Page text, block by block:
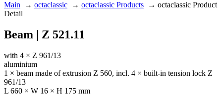
Main → octaclassic → octaclassic Products → octaclassic Product
Detail
Beam | Z 521.11
with 4 × Z 961/13
aluminium
1 × beam made of extrusion Z 560, incl. 4 × built-in tension lock Z
961/13
L 660 × W 16 × H 175 mm